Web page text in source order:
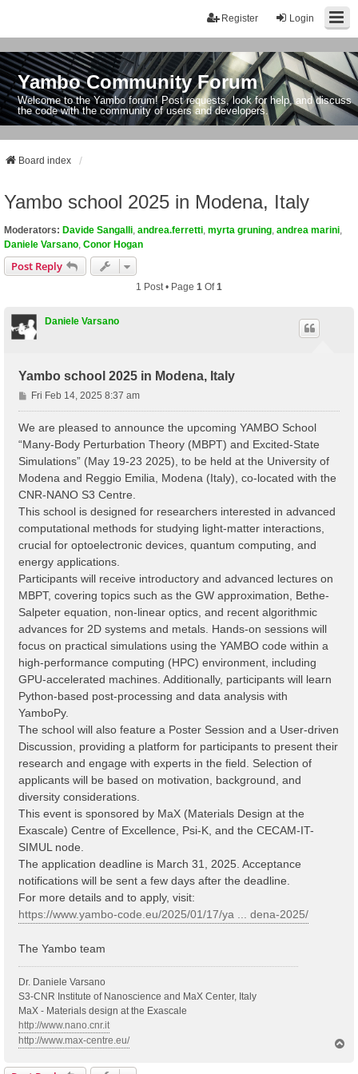
Login
Register
Yambo Community Forum
Welcome to the Yambo forum! Post requests, look for help, and discuss
the code with the community of users and developers.
Board index
Yambo school 2025 in Modena, Italy
Moderators: Davide Sangalli andrea.ferretti myrta gruning andrea marini
Daniele Varsano Conor Hogan
Post Reply
1 Post • Page 1 Of1
Daniele Varsano
Yambo school 2025 in Modena, Italy
P
o
s
Fri Feb 14, 2025 8:37 am
We are pleased to announce the upcoming YAMBO School
“Many-Body Perturbation Theory (MBPT) and Excited-State
Simulations” (May 19-23 2025), to be held at the University of
Modena and Reggio Emilia, Modena (Italy), co-located with the
CNR-NANO S3 Centre.
This school is designed for researchers interested in advanced
computational methods for studying light-matter interactions,
crucial for optoelectronic devices, quantum computing, and
energy applications.
Participants will receive introductory and advanced lectures on
MBPT, covering topics such as the GW approximation, Bethe-
Salpeter equation, non-linear optics, and recent algorithmic
advances for 2D systems and metals. Hands-on sessions will
focus on practical simulations using the YAMBO code within a
high-performance computing (HPC) environment, including
GPU-accelerated machines. Additionally, participants will learn
Python-based post-processing and data analysis with
YamboPy.
The school will also feature a Poster Session and a User-driven
Discussion, providing a platform for participants to present their
research and engage with experts in the field. Selection of
applicants will be based on motivation, background, and
diversity considerations.
This event is sponsored by MaX (Materials Design at the
Exascale) Centre of Excellence, Psi-K, and the CECAM-IT-
SIMUL node.
The application deadline is March 31, 2025. Acceptance
notifications will be sent a few days after the deadline.
For more details and to apply, visit:
https://www.yambo-code.eu/2025/01/17/ya ... dena-2025/
The Yambo team
Dr. Daniele Varsano
S3-CNR Institute of Nanoscience and MaX Center, Italy
MaX - Materials design at the Exascale
http://www.nano.cnr.it
http://www.max-centre.eu/